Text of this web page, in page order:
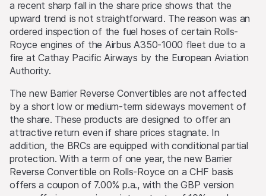
a recent sharp fall in the share price shows that the
upward trend is not straightforward. The reason was an
ordered inspection of the fuel hoses of certain Rolls-
Royce engines of the Airbus A350-1000 fleet due to a
fire at Cathay Pacific Airways by the European Aviation
Authority.
The new Barrier Reverse Convertibles are not affected
by a short low or medium-term sideways movement of
the share. These products are designed to offer an
attractive return even if share prices stagnate. In
addition, the BRCs are equipped with conditional partial
protection. With a term of one year, the new Barrier
Reverse Convertible on Rolls-Royce on a CHF basis
offers a coupon of 7.00% p.a., with the GBP version
may also cause the value of an investment to rise or fall.
Selling restrictions
No action has been or will be taken to permit a public
offering of the products or possession or distribution of
any offering material in relation to the products in any
required. Selling Restrictions Consequently, any offer, sale
or delivery of the products, or distribution or publication
of any offering material relating to the products, may
only be made in or from any jurisdiction in compliance
with applicable laws and regulations not imposing any
obligations on the issuers or the lead manager. Possible
limitations resulting from legal restrictions with regard to
cross-border communication and cross-border business